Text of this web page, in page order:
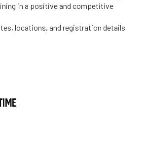
in a positive and competitive
locations, and registration details